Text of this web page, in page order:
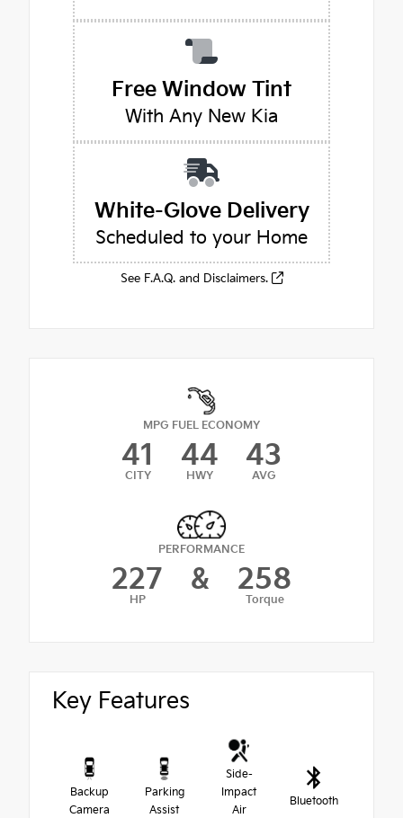
Free Window Tint
With Any New Kia
White-Glove Delivery
Scheduled to your Home
See F.A.Q. and Disclaimers.
MPG FUEL ECONOMY
41
CITY
44
HWY
43
AVG
PERFORMANCE
227
HP
& 258
Torque
Key Features
Backup
Camera
Parking
Assist
Side-
Impact
Air
Bluetooth